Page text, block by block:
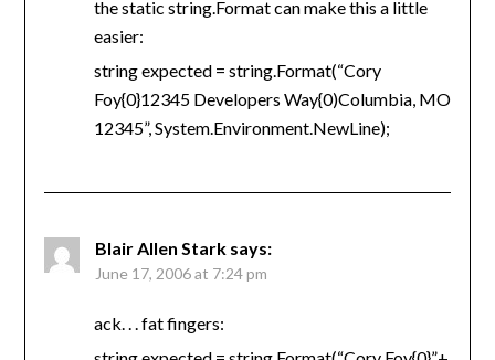
the static string.Format can make this a little
easier:
string expected = string.Format(“Cory
Foy{0}12345 Developers Way{0)Columbia, MO
12345”, System.Environment.NewLine);
Blair Allen Stark says:
June 17, 2006 at 7:24 pm
ack. . . fat fingers: